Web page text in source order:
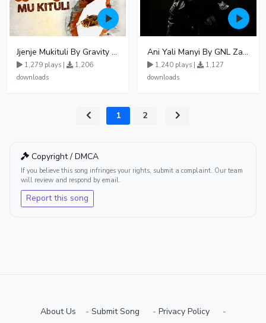
Jjenje Mukituli By Gravity Omutujju
1,279 plays |
1,206
downloads
Ani Yali Manyi By GNL Zamba
1,240 plays |
1,127
downloads
1 2
Copyright / DMCA
If you believe this song infringes your rights, submit a complaint. Our team
will review and respond by email.
Report this song
About Us - Submit Song ⠀- Privacy Policy
⠀-